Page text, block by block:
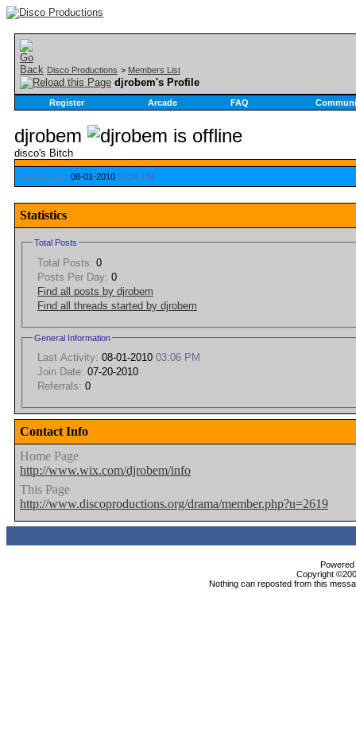
Disco Productions > Members List
djrobem's Profile
Register Arcade FAQ
djrobem
disco's Bitch
Last Activity: 08-01-2010 03:06 PM
Statistics
Total Posts
Total Posts: 0
Posts Per Day: 0
Find all posts by djrobem
Find all threads started by djrobem
General Information
Last Activity: 08-01-2010 03:06 PM
Join Date: 07-20-2010
Referrals: 0
Contact Info
Home Page
http://www.wix.com/djrobem/info
This Page
http://www.discoproductions.org/drama/member.php?u=2619
Copyright
Nothing can reposted from this